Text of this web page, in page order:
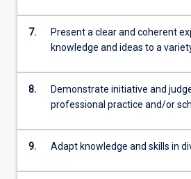
7.
Present a clear and coherent
knowledge and ideas to a
8.
Demonstrate initiative and
professional practice and/or
9. Adapt knowledge and skills in